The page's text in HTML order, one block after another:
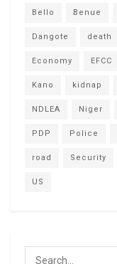
Bello Benue
Dangote death
Economy EFCC
Kano kidnap
NDLEA Niger
PDP Police
road Security
US